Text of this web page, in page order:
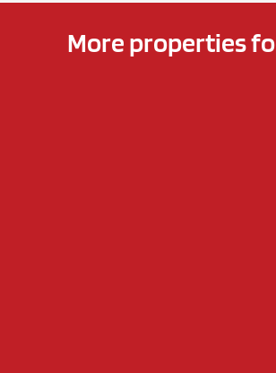
More properties